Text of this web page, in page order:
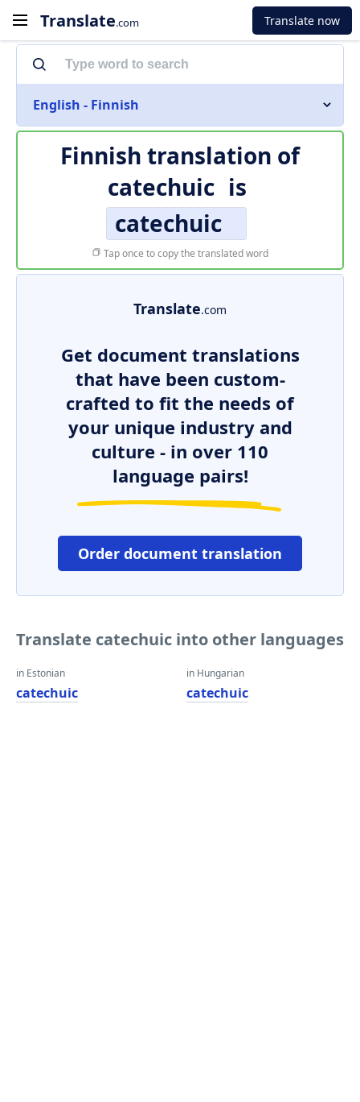
Translate.com Translate now
English - Finnish
Finnish translation of
catechuic is
catechuic
Tap once to copy the translated word
Translate.com
Get document translations
that have been custom-
crafted to fit the needs of
your unique industry and
culture - in over 110
language pairs!
Order document translation
Translate catechuic into other languages
in Estonian
catechuic
in Hungarian
catechuic